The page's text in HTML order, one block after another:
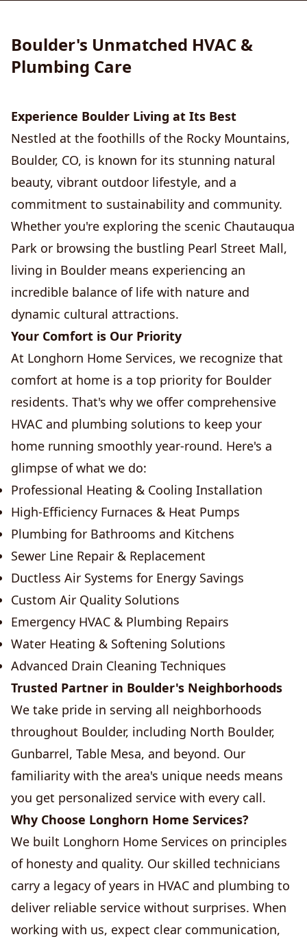
Boulder's Unmatched HVAC &
Plumbing Care
Experience Boulder Living at Its Best
Nestled at the foothills of the Rocky Mountains,
Boulder, CO, is known for its stunning natural
beauty, vibrant outdoor lifestyle, and a
commitment to sustainability and community.
Whether you're exploring the scenic Chautauqua
Park or browsing the bustling Pearl Street Mall,
living in Boulder means experiencing an
incredible balance of life with nature and
dynamic cultural attractions.
Your Comfort is Our Priority
At Longhorn Home Services, we recognize that
comfort at home is a top priority for Boulder
residents. That's why we offer comprehensive
HVAC and plumbing solutions to keep your
home running smoothly year-round. Here's a
glimpse of what we do:
Professional Heating & Cooling Installation
High-Efficiency Furnaces & Heat Pumps
Plumbing for Bathrooms and Kitchens
Sewer Line Repair & Replacement
Ductless Air Systems for Energy Savings
Custom Air Quality Solutions
Emergency HVAC & Plumbing Repairs
Water Heating & Softening Solutions
Advanced Drain Cleaning Techniques
Trusted Partner in Boulder's Neighborhoods
We take pride in serving all neighborhoods
throughout Boulder, including North Boulder,
Gunbarrel, Table Mesa, and beyond. Our
familiarity with the area's unique needs means
you get personalized service with every call.
Why Choose Longhorn Home Services?
We built Longhorn Home Services on principles
of honesty and quality. Our skilled technicians
carry a legacy of years in HVAC and plumbing to
deliver reliable service without surprises. When
working with us, expect clear communication,